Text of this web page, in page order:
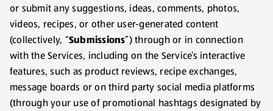
or submit any suggestions, ideas, comments, photos,
videos, recipes, or other user-generated content
(collectively, “Submissions”) through or in connection
with the Services, including on the Service’s interactive
features, such as product reviews, recipe exchanges,
message boards or on third party social media platforms
(through your use of promotional hashtags designated by